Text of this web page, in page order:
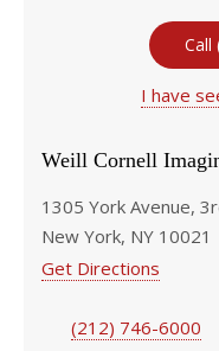
Call
I have
Weill Cornell
1305 York Avenue,
New York, NY 10021
Get Directions
(212) 746-6000